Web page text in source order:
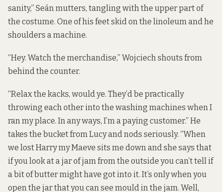
sanity,” Seán mutters, tangling with the upper part of
the costume. One of his feet skid on the linoleum and he
shoulders a machine.
“Hey. Watch the merchandise,” Wojciech shouts from
behind the counter.
“Relax the kacks, would ye. They’d be practically
throwing each other into the washing machines when I
ran my place. In any ways, I’m a paying customer.” He
takes the bucket from Lucy and nods seriously. “When
we lost Harry my Maeve sits me down and she says that
if you look at a jar of jam from the outside you can’t tell if
a bit of butter might have got into it. It’s only when you
open the jar that you can see mould in the jam. Well,